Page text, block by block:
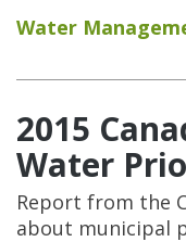
Water
2015
Water
Report from the
about municipal